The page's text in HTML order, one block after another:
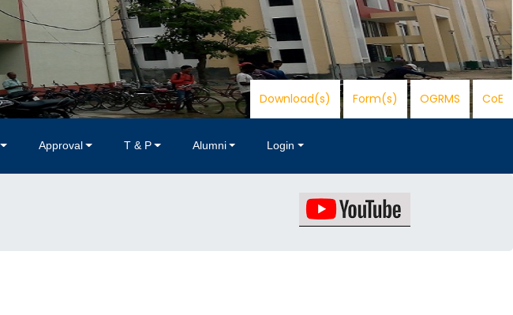
Download(s) Form(s) OGRMS CoE
Approval T & P Alumni Login